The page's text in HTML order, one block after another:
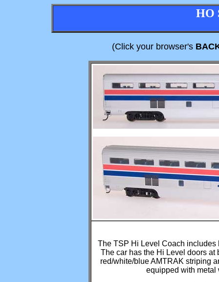
HO
(Click your browser's
The TSP Hi Level Coach
The car has the Hi Level doors
red/white/blue AMTRAK striping
equipped with